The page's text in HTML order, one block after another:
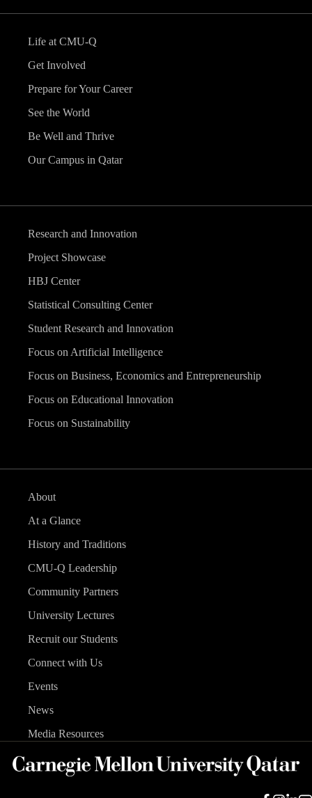
Life at CMU-Q
Get Involved
Prepare for Your Career
See the World
Be Well and Thrive
Our Campus in Qatar
Research and Innovation
Project Showcase
HBJ Center
Statistical Consulting Center
Student Research and Innovation
Focus on Artificial Intelligence
Focus on Business, Economics and Entrepreneurship
Focus on Educational Innovation
Focus on Sustainability
About
At a Glance
History and Traditions
CMU-Q Leadership
Community Partners
University Lectures
Recruit our Students
Connect with Us
Events
News
Media Resources